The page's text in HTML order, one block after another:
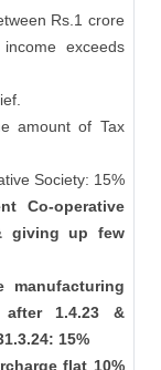
Rs.1 crore
exceeds
amount of Tax
Society: 15%
Co-operative
giving up few
manufacturing
1.4.23 &
15%
flat 10%